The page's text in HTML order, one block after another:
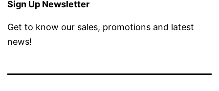
Sign Up Newsletter
Get to know our sales, promotions and latest
news!